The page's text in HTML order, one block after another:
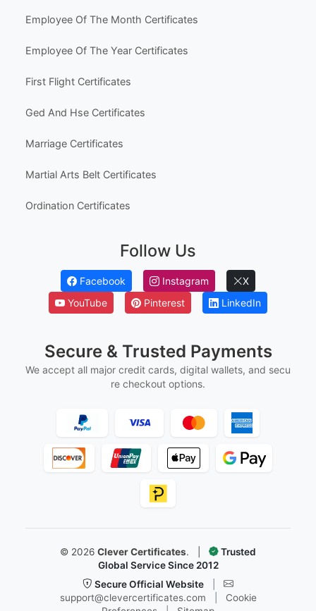
Employee Of The Month Certificates
Employee Of The Year Certificates
First Flight Certificates
Ged And Hse Certificates
Marriage Certificates
Martial Arts Belt Certificates
Ordination Certificates
Follow Us
Facebook Instagram
X
YouTube
Pinterest LinkedIn
Secure & Trusted Payments
We accept all major credit cards, digital wallets, and secu
re checkout options.
© 2026 Clever Certificates.
Trusted
Global Service Since 2012
Secure Official Website
support@clevercertificates.com
Cookie